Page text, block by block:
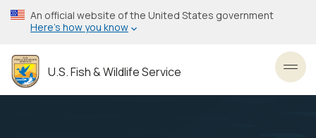
Skip
to
content
An official website of the United States government
Here’s how you know
U.S. Fish & Wildlife Service